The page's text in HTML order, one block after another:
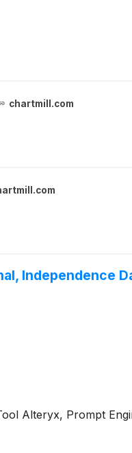
chartmill.com
Independence
Alteryx, Prompt